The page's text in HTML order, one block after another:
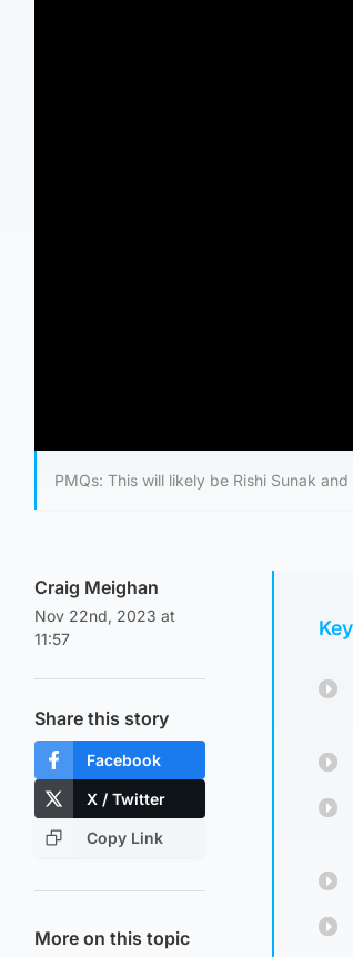
PMQs: This will likely be Rishi Sunak
Craig Meighan
Nov 22nd, 2023 at
11:57
Share this story
Facebook
X / Twitter
Copy Link
More on this topic